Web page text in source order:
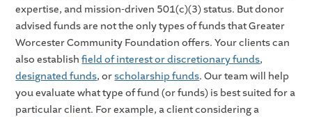
expertise, and mission-driven 501(c)(3) status. But donor
advised funds are not the only types of funds that Greater
Worcester Community Foundation offers. Your clients can
also establishfield of interest or discretionary funds,
designated funds, orscholarship funds. Our team will help
you evaluate what type of fund (or funds) is best suited for a
particular client. For example, a client considering a